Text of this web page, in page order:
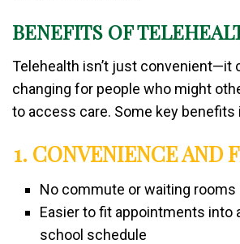
BENEFITS OF
Telehealth isn’t just convenient—it
changing for people who might
to access care. Some key benefits
1. CONVENIENCE AND
No commute or waiting rooms
Easier to fit appointments into
school schedule